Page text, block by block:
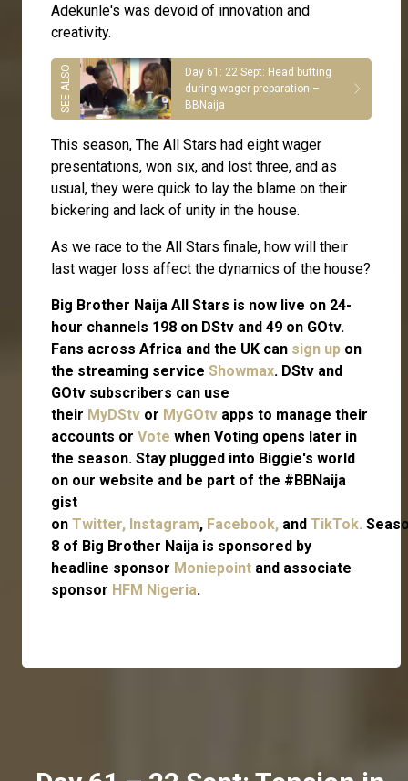
Adekunle's was devoid of innovation and
creativity.
Day 61: 22 Sept: Head butting
during wager preparation –
BBNaija
This season, The All Stars had eight wager
presentations, won six, and lost three, and as
usual, they were quick to lay the blame on their
bickering and lack of unity in the house.
As we race to the All Stars finale, how will their
last wager loss affect the dynamics of the house?
Big Brother Naija All Stars is now live on 24-
hour channels 198 on DStv and 49 on GOtv.
Fans across Africa and the UK can sign up on
the streaming service Showmax. DStv and
GOtv subscribers can use
their MyDStv or MyGOtv apps to manage their
accounts or Vote when Voting opens later in
the season. Stay plugged into Biggie's world
on our website and be part of the #BBNaija
gist
on Twitter, Instagram, Facebook, and TikTok.
8 of Big Brother Naija is sponsored by
headline sponsor Moniepoint and associate
sponsor HFM Nigeria.